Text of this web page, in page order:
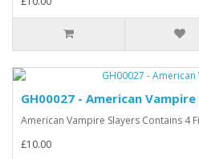
GH00027 - American
American Vampire Slayers Contains 4
£10.00